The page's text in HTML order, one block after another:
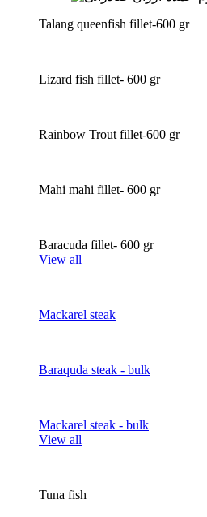
Talang queenfish fillet-600 gr
Lizard fish fillet- 600 gr
Rainbow Trout fillet-600 gr
Mahi mahi fillet- 600 gr
Baracuda fillet- 600 gr
View all
Mackarel steak
Baraquda steak - bulk
Mackarel steak - bulk
View all
Tuna fish